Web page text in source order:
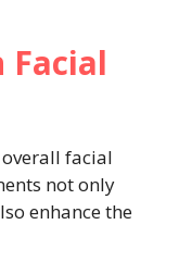
facial
not only
enhance the